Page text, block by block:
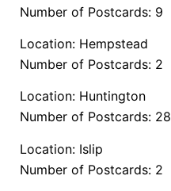
Number of Postcards: 9
Location: Hempstead
Number of Postcards: 2
Location: Huntington
Number of Postcards: 28
Location: Islip
Number of Postcards: 2